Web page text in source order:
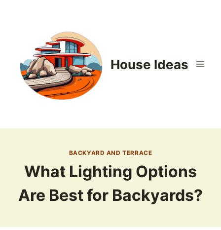
House Ideas
BACKYARD AND TERRACE
What Lighting Options
Are Best for Backyards?